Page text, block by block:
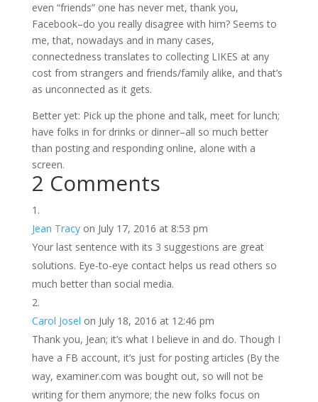
even “friends” one has never met, thank you,
Facebook–do you really disagree with him? Seems to
me, that, nowadays and in many cases,
connectedness translates to collecting LIKES at any
cost from strangers and friends/family alike, and that’s
as unconnected as it gets.
Better yet: Pick up the phone and talk, meet for lunch;
have folks in for drinks or dinner–all so much better
than posting and responding online, alone with a
screen.
2 Comments
Jean Tracy on July 17, 2016 at 8:53 pm
Your last sentence with its 3 suggestions are great
solutions. Eye-to-eye contact helps us read others so
much better than social media.
Carol Josel on July 18, 2016 at 12:46 pm
Thank you, Jean; it’s what I believe in and do. Though I
have a FB account, it’s just for posting articles (By the
way, examiner.com was bought out, so will not be
writing for them anymore; the new folks focus on